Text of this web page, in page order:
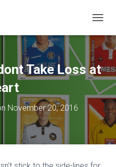
O
G
L
E
A
V
I
G
A
Take Loss at
November 20, 2016